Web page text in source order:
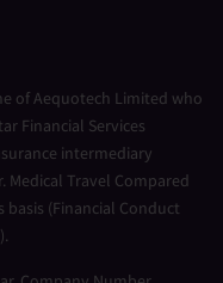
of Aequotech Limited who
Financial Services
intermediary
Medical Travel Compared
(Financial Conduct